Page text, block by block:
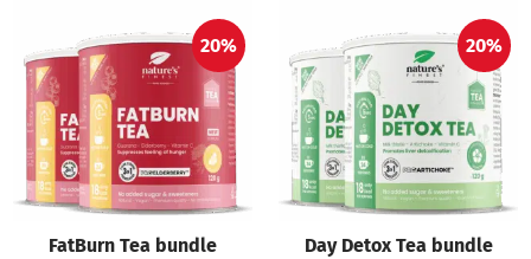
20%
FatBurn Tea bundle
20%
Day Detox Tea bundle